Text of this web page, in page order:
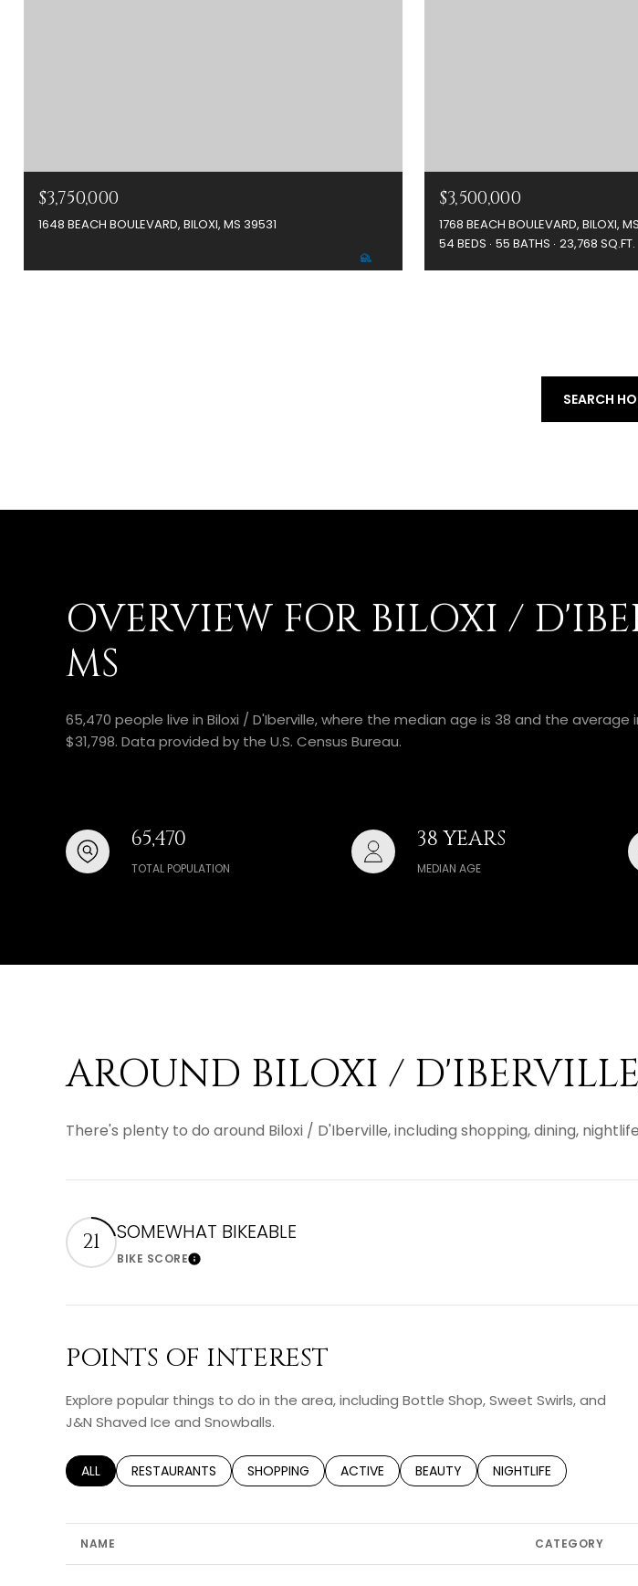
$3,750,000
1648 BEACH BOULEVARD, BILOXI, MS 39531
$3,500,000
1768 BEACH BOULEVARD, BILOXI,
54 BEDS 55 BATHS 23,768 SQ.FT.
SEARCH
OVERVIEW FOR BILOXI /
MS
65,470 people live in Biloxi / D'Iberville, where the median age is 38 and the average
$31,798. Data provided by the U.S. Census Bureau.
65,470
TOTAL POPULATION
38 YEARS
MEDIAN AGE
AROUND BILOXI /
There's plenty to do around Biloxi / D'Iberville, including shopping, dining,
21 SOMEWHAT BIKEABLE
BIKE SCORELearn More
POINTS OF INTEREST
Explore popular things to do in the area, including Bottle Shop, Sweet Swirls, and
J&N Shaved Ice and Snowballs.
SEARCH BUSINESSES RELATED TO
ALL SEARCH BUSINESSES RELATED TO
RESTAURANTS SEARCH BUSINESSES RELATED TO
SHOPPING SEARCH BUSINESSES RELATED TO
ACTIVE SEARCH BUSINESSES RELATED TO
BEAUTY SEARCH BUSINESSES
NIGHTLIFE
NAME CATEGORY